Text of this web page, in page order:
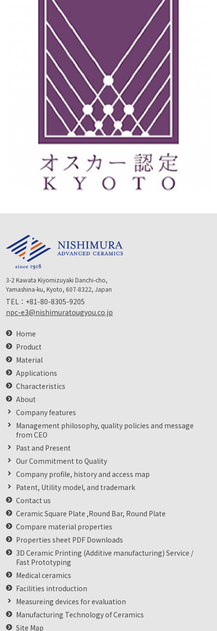
3-2 Kawata Kiyomizuyaki Danchi-cho,
Yamashina-ku, Kyoto, 607-8322, Japan
TEL： +81-80-8305-9205
npc-e3@nishimuratougyou.co.jp
Home
Product
Material
Applications
Characteristics
About
Company features
Management philosophy, quality policies and message
from CEO
Past and Present
Our Commitment to Quality
Company profile, history and access map
Patent, Utility model, and trademark
Contact us
Ceramic Square Plate ,Round Bar, Round Plate
Compare material properties
Properties sheet PDF Downloads
3D Ceramic Printing (Additive manufacturing) Service /
Fast Prototyping
Medical ceramics
Facilities introduction
Measureing devices for evaluation
Manufacturing Technology of Ceramics
Site Map